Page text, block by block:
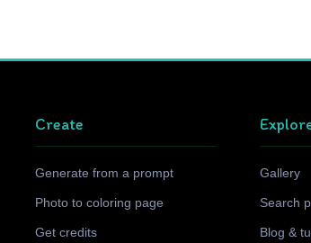
Create
Generate from a prompt
Photo to coloring page
Get credits
Gallery
Search
Blog &